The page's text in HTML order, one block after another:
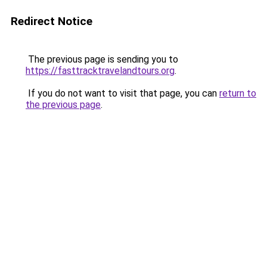
Redirect Notice
The previous page is sending you to
https://fasttracktravelandtours.org.
If you do not want to visit that page, you can return to
the previous page.